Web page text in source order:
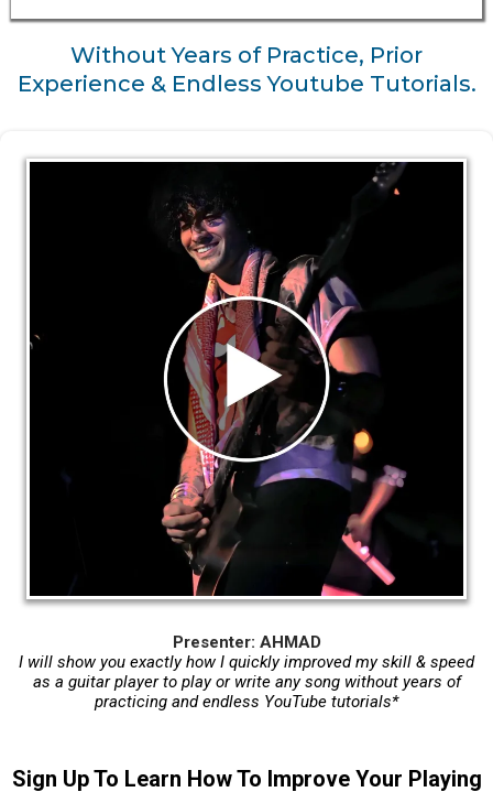
Without Years of Practice, Prior
Experience & Endless Youtube Tutorials.
Presenter: AHMAD
I will show you exactly how I quickly improved my skill & speed
as a guitar player to play or write any song without years of
practicing and endless YouTube tutorials*
Sign Up To Learn How To Improve Your Playing